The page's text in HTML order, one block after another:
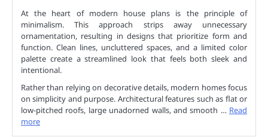
At the heart of modern house plans is the principle of
minimalism. This approach strips away unnecessary
ornamentation, resulting in designs that prioritize form and
function. Clean lines, uncluttered spaces, and a limited color
palette create a streamlined look that feels both sleek and
intentional.
Rather than relying on decorative details, modern homes focus
on simplicity and purpose. Architectural features such as flat or
low-pitched roofs, large unadorned walls, and smooth … Read
more